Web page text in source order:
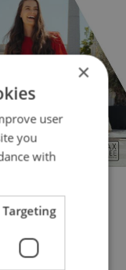
a
this
×
user
you
with
Targeting